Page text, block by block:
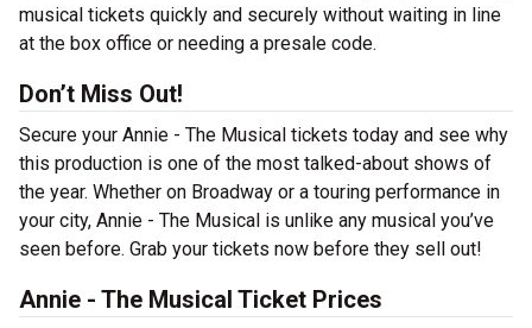
musical tickets quickly and securely without waiting in line
at the box office or needing a presale code.
Don’t Miss Out!
Secure your Annie - The Musical tickets today and see why
this production is one of the most talked-about shows of
the year. Whether on Broadway or a touring performance in
your city, Annie - The Musical is unlike any musical you’ve
seen before. Grab your tickets now before they sell out!
Annie - The Musical Ticket Prices